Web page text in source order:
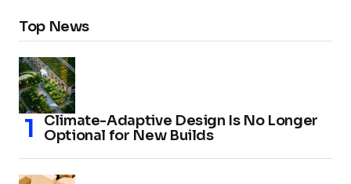
Top News
Climate-Adaptive Design Is No Longer
Optional for New Builds